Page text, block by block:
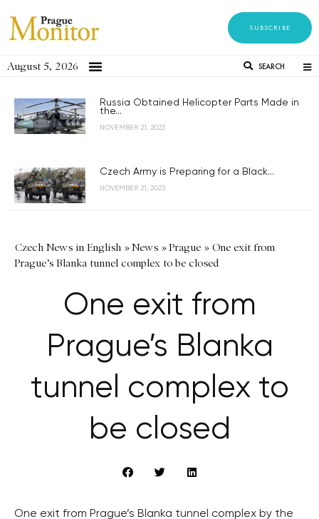
SUBSCRIBE
August 5, 2026 SEARCH
Russia Obtained Helicopter Parts Made in
the...
NOVEMBER 21, 2023
Czech Army is Preparing for a Black...
NOVEMBER 21, 2023
Czech News in English »News »Prague » One exit from
Prague’s Blanka tunnel complex to be closed
One exit from
Prague’s Blanka
tunnel complex to
be closed
One exit from Prague’s Blanka tunnel complex by the